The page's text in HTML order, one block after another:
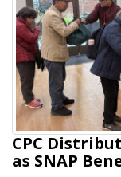
CPC
as SNAP